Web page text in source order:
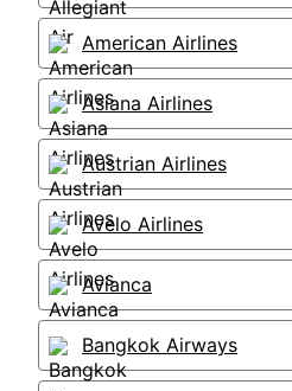
American Airlines
Asiana Airlines
Austrian Airlines
Avelo Airlines
Avianca
Bangkok Airways